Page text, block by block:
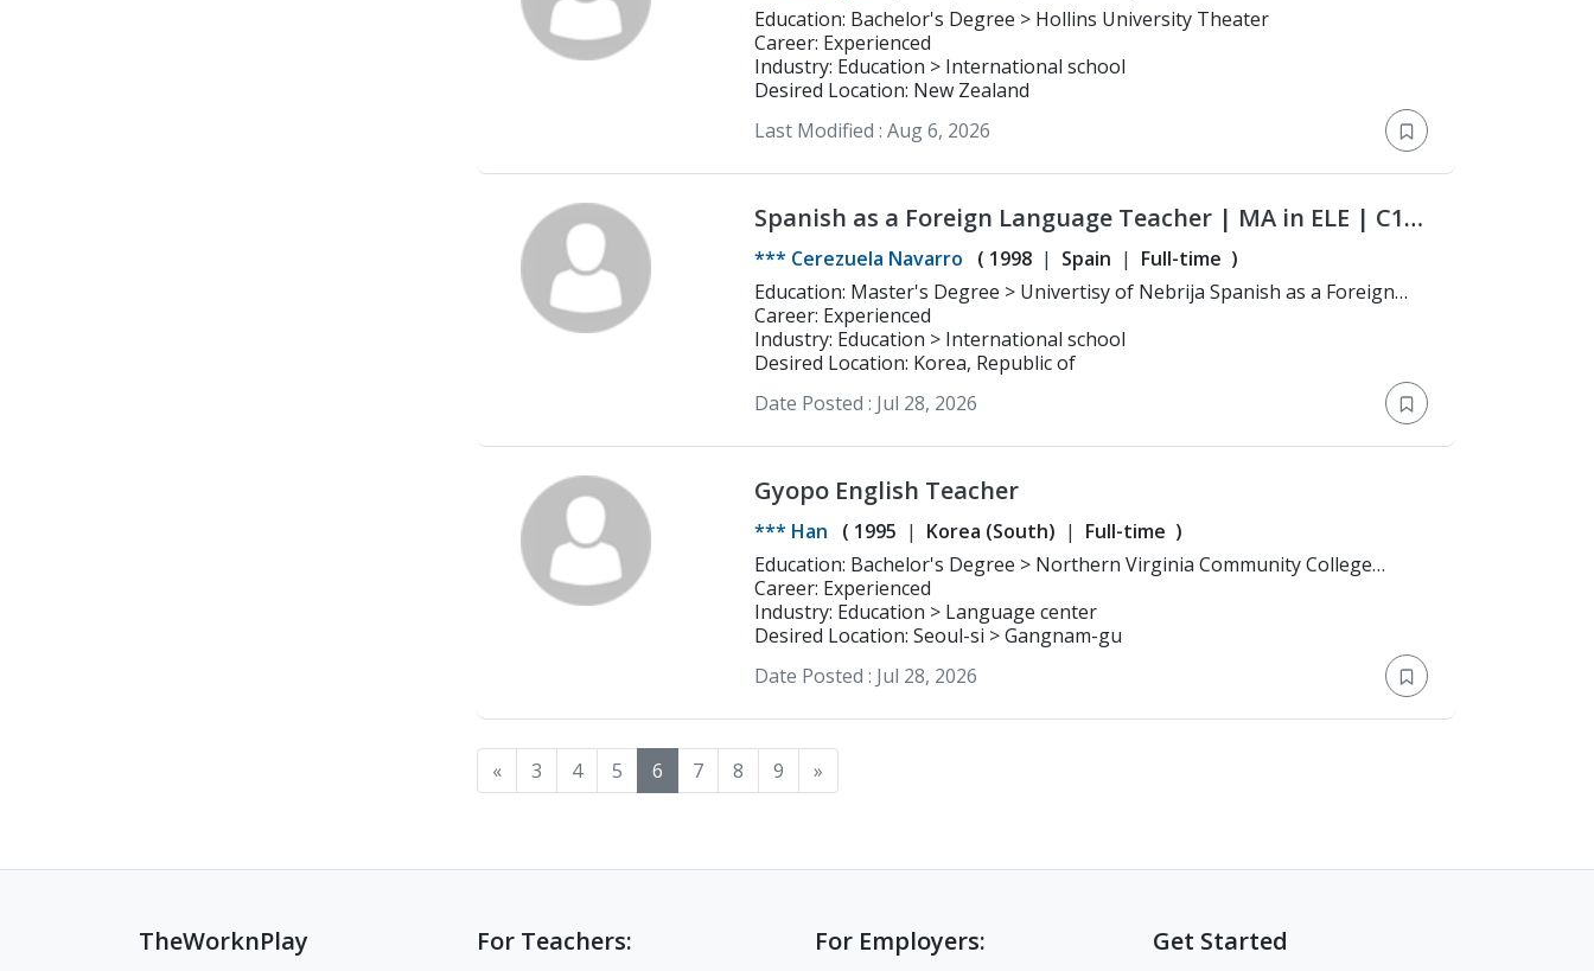
Education: Bachelor's Degree > Hollins University Theater
Career: Experienced
Industry: Education > International school
Desired Location: New Zealand
Last Modified : Aug 6, 2026
Spanish as a Foreign Language Teacher | MA in ELE | C1
English | Korean B1+
*** Cerezuela Navarro ( 1998 Spain Full-time )
Education: Master's Degree > Univertisy of Nebrija Spanish as a Foreign
Language (ELE)
Career: Experienced
Industry: Education > International school
Desired Location: Korea, Republic of
Date Posted : Jul 28, 2026
Gyopo English Teacher
*** Han ( 1995 Korea (South) Full-time )
Education: Bachelor's Degree > Northern Virginia Community College
Business
Career: Experienced
Industry: Education > Language center
Desired Location: Seoul-si > Gangnam-gu
Date Posted : Jul 28, 2026
« 3 4 5 6 7 8 9 »
TheWorknPlay For Teachers: For Employers: Get Started